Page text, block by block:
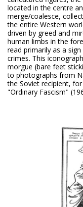
located in the centre
merge/coalesce,
the entire Western
driven by greed and
human limbs in the
read primarily as a
crimes. This
morgue (bare feet
to photographs from
the Soviet recipient,
"Ordinary Fascism"